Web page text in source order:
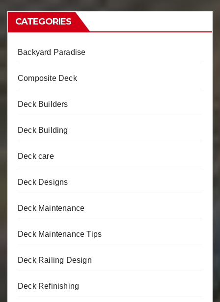
CATEGORIES
Backyard Paradise
Composite Deck
Deck Builders
Deck Building
Deck care
Deck Designs
Deck Maintenance
Deck Maintenance Tips
Deck Railing Design
Deck Refinishing